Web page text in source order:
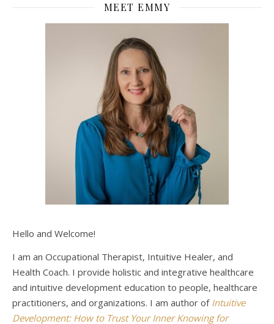
MEET EMMY
Hello and Welcome!
I am an Occupational Therapist, Intuitive Healer, and
Health Coach. I provide holistic and integrative healthcare
and intuitive development education to people, healthcare
practitioners, and organizations. I am author of Intuitive
Development: How to Trust Your Inner Knowing for